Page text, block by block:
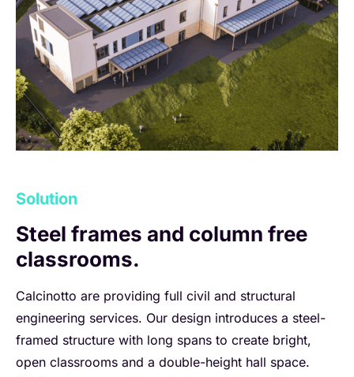
Solution
Steel frames and column free
classrooms.
Calcinotto are providing full civil and structural
engineering services. Our design introduces a steel-
framed structure with long spans to create bright,
open classrooms and a double-height hall space.